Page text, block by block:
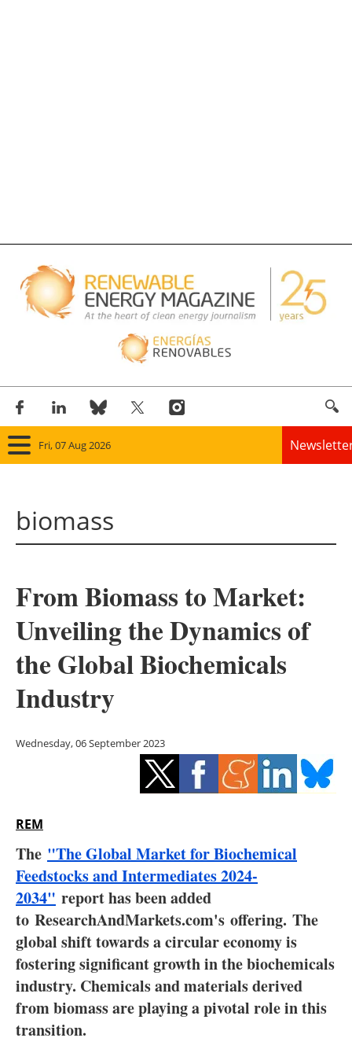
Fri, 07 Aug 2026
Solar
Bioenergy
Other renewables
Energy saving
Hydrogen
Interviews
Blogs
Agenda
Directory
Jobs
biomass
From Biomass to Market:
Unveiling the Dynamics of
the Global Biochemicals
Industry
Wednesday, 06 September 2023
REM
The "The Global Market for Biochemical
Feedstocks and Intermediates 2024-
2034" report has been added
to ResearchAndMarkets.com's offering. The
global shift towards a circular economy is
fostering significant growth in the biochemicals
industry. Chemicals and materials derived
from biomass are playing a pivotal role in this
transition.